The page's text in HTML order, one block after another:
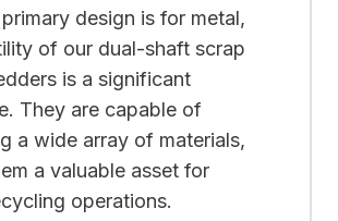
design is for metal,
of our dual-shaft scrap
is a significant
They are capable of
a wide array of materials,
a valuable asset for
operations.